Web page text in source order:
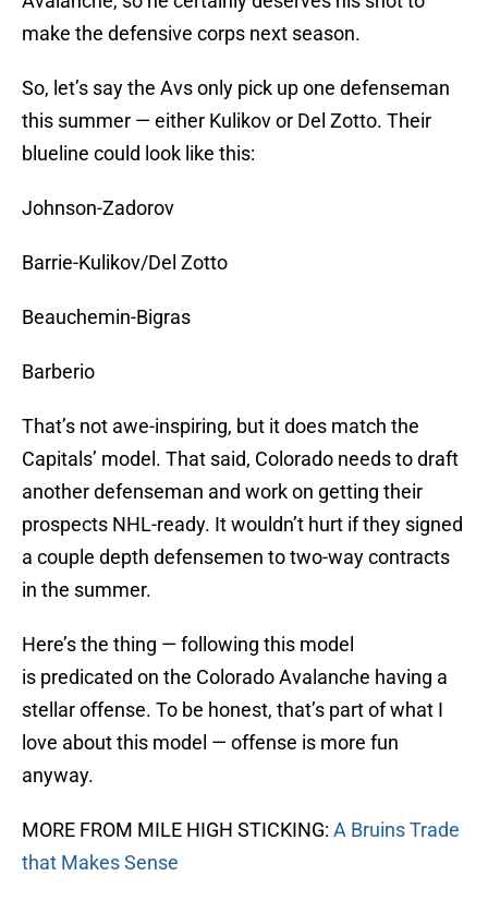
make the defensive corps next season.
So, let’s say the Avs only pick up one defenseman
this summer — either Kulikov or Del Zotto. Their
blueline could look like this:
Johnson-Zadorov
Barrie-Kulikov/Del Zotto
Beauchemin-Bigras
Barberio
That’s not awe-inspiring, but it does match the
Capitals’ model. That said, Colorado needs to draft
another defenseman and work on getting their
prospects NHL-ready. It wouldn’t hurt if they signed
a couple depth defensemen to two-way contracts
in the summer.
Here’s the thing — following this model
is predicated on the Colorado Avalanche having a
stellar offense. To be honest, that’s part of what I
love about this model — offense is more fun
anyway.
MORE FROM MILE HIGH STICKING: A Bruins Trade
that Makes Sense